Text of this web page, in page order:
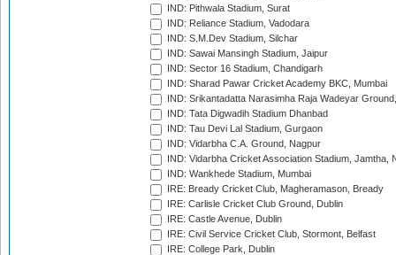
IND: Pithwala Stadium, Surat
IND: Reliance Stadium, Vadodara
IND: S.M.Dev Stadium, Silchar
IND: Sawai Mansingh Stadium, Jaipur
IND: Sector 16 Stadium, Chandigarh
IND: Sharad Pawar Cricket Academy BKC, Mumbai
IND: Srikantadatta Narasimha Raja Wadeyar
IND: Tata Digwadih Stadium Dhanbad
IND: Tau Devi Lal Stadium, Gurgaon
IND: Vidarbha C.A. Ground, Nagpur
IND: Vidarbha Cricket Association Stadium, Jamtha,
IND: Wankhede Stadium, Mumbai
IRE: Bready Cricket Club, Magheramason, Bready
IRE: Carlisle Cricket Club Ground, Dublin
IRE: Castle Avenue, Dublin
IRE: Civil Service Cricket Club, Stormont, Belfast
IRE: College Park, Dublin